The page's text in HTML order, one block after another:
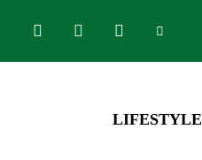
LIFESTYLE